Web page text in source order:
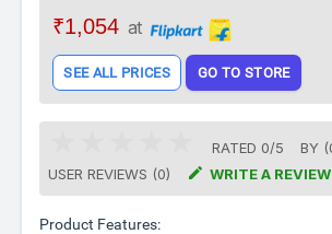
₹1,054 at
SEE ALL PRICES GO TO STORE
RATED 0/5 BY (
USER REVIEWS (0)
 WRITE A REVIEW
Product Features: